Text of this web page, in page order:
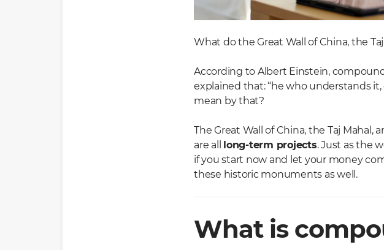
What do the Great Wall of China, the
According to Albert Einstein,
explained that: “he who understands
mean by that?
The Great Wall of China, the Taj
are all long-term projects. Just as the
if you start now and let your money
these historic monuments as well.
What is